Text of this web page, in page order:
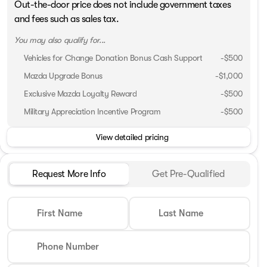
Out-the-door price does not include government taxes
and fees such as sales tax.
You may also qualify for...
Vehicles for Change Donation Bonus Cash Support
-$500
Mazda Upgrade Bonus
-$1,000
Exclusive Mazda Loyalty Reward
-$500
Military Appreciation Incentive Program
-$500
View detailed pricing
Request More Info Get Pre-Qualified
First Name Last Name
Phone Number